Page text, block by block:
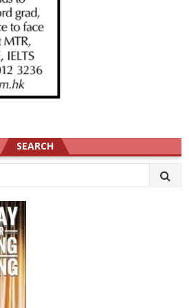
SEARCH